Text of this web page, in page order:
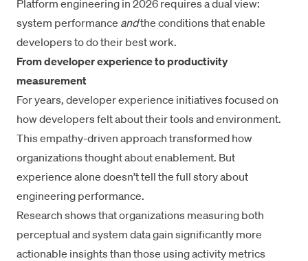
Platform engineering in 2026 requires a dual view:
system performance andthe conditions that enable
developers to do their best work.
From developer experience to productivity
measurement
For years, developer experience initiatives focused on
how developers felt about their tools and environment.
This empathy-driven approach transformed how
organizations thought about enablement. But
experience alone doesn’t tell the full story about
engineering performance.
Research shows that organizations measuring both
perceptual and system data gain significantly more
actionable insights than those using activity metrics